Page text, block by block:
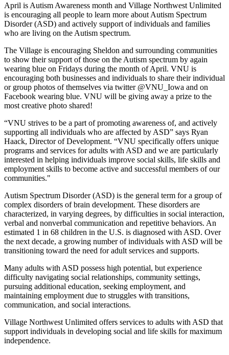
April is Autism Awareness month and Village Northwest Unlimited
is encouraging all people to learn more about Autism Spectrum
Disorder (ASD) and actively support of individuals and families
who are living on the Autism spectrum.
The Village is encouraging Sheldon and surrounding communities
to show their support of those on the Autism spectrum by again
wearing blue on Fridays during the month of April. VNU is
encouraging both businesses and individuals to share their individual
or group photos of themselves via twitter @VNU_Iowa and on
Facebook wearing blue. VNU will be giving away a prize to the
most creative photo shared!
“VNU strives to be a part of promoting awareness of, and actively
supporting all individuals who are affected by ASD” says Ryan
Haack, Director of Development. “VNU specifically offers unique
programs and services for adults with ASD and we are particularly
interested in helping individuals improve social skills, life skills and
employment skills to become active and successful members of our
communities."
Autism Spectrum Disorder (ASD) is the general term for a group of
complex disorders of brain development. These disorders are
characterized, in varying degrees, by difficulties in social interaction,
verbal and nonverbal communication and repetitive behaviors. An
estimated 1 in 68 children in the U.S. is diagnosed with ASD. Over
the next decade, a growing number of individuals with ASD will be
transitioning toward the need for adult services and supports.
Many adults with ASD possess high potential, but experience
difficulty navigating social relationships, community settings,
pursuing additional education, seeking employment, and
maintaining employment due to struggles with transitions,
communication, and social interactions.
Village Northwest Unlimited offers services to adults with ASD that
support individuals in developing social and life skills for maximum
independence.